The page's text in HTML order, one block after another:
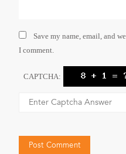
Save my name, email, and
I comment.
CAPTCHA: